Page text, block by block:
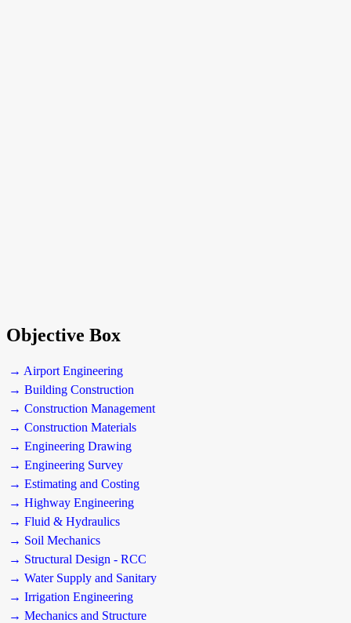
Objective Box
→ Airport Engineering
→ Building Construction
→ Construction Management
→ Construction Materials
→ Engineering Drawing
→ Engineering Survey
→ Estimating and Costing
→ Highway Engineering
→ Fluid & Hydraulics
→ Soil Mechanics
→ Structural Design - RCC
→ Water Supply and Sanitary
→ Irrigation Engineering
→ Mechanics and Structure